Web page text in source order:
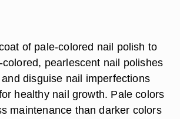
of pale-colored nail polish to
pearlescent nail polishes
disguise nail imperfections
healthy nail growth. Pale colors
maintenance than darker colors